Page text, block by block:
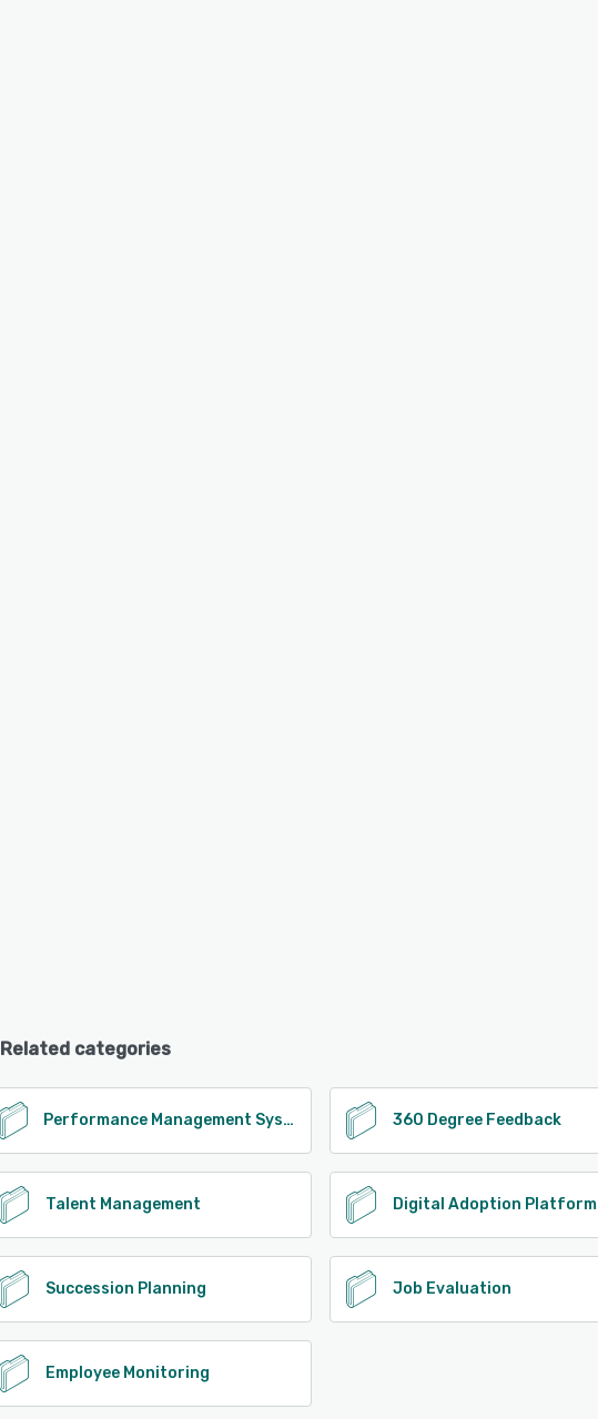
Related categories
Performance Management System 360 Degree Feedback
Talent Management Digital Adoption Platform
Succession Planning Job Evaluation
Employee Monitoring